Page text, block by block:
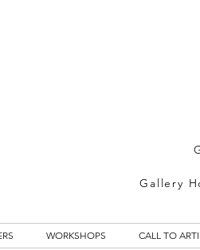
Gallery
WORKSHOPS CALL TO